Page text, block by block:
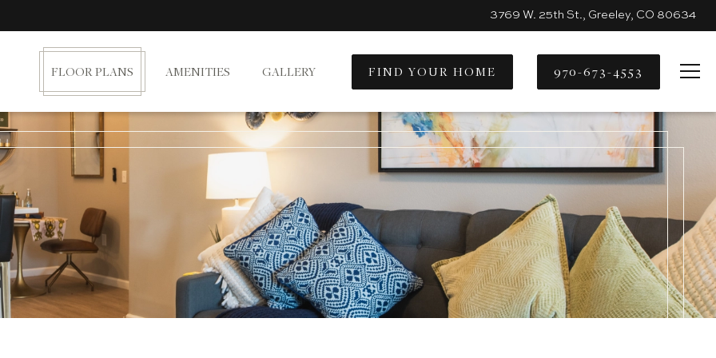
3769 W. 25th St., Greeley, CO 80634
FLOOR PLANS AMENITIES GALLERY FIND YOUR HOME 970-673-4553